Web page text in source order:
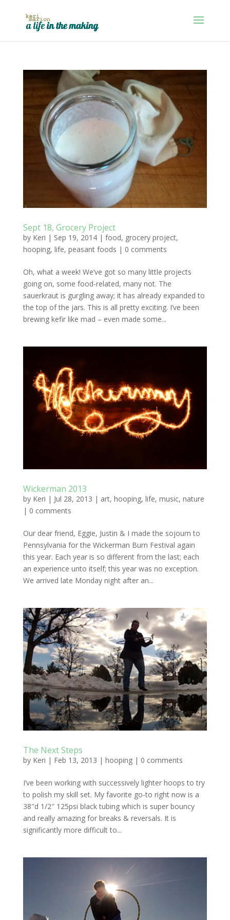
Sept 18, Grocery Project
by Keri | Sep 19, 2014| food, grocery project,
hooping, life, peasant foods | 0 comments
Oh, what a week! We’ve got so many little projects
going on, some food-related, many not. The
sauerkraut is gurgling away; it has already expanded to
the top of the jars. This is all pretty exciting. I’ve been
brewing kefir like mad – even made some...
Wickerman 2013
by Keri | Jul 28, 2013 | art, hooping, life, music, nature
| 0 comments
Our dear friend, Eggie, Justin & I made the sojourn to
Pennsylvania for the Wickerman Burn Festival again
this year. Each year is so different from the last; each
an experience unto itself; this year was no exception.
We arrived late Monday night after an...
The Next Steps
by Keri | Feb 13, 2013 | hooping| 0 comments
I’ve been working with successively lighter hoops to try
to polish my skill set. My favorite go-to right now is a
38″d 1/2″ 125psi black tubing which is super bouncy
and really amazing for breaks & reversals. It is
significantly more difficult to...